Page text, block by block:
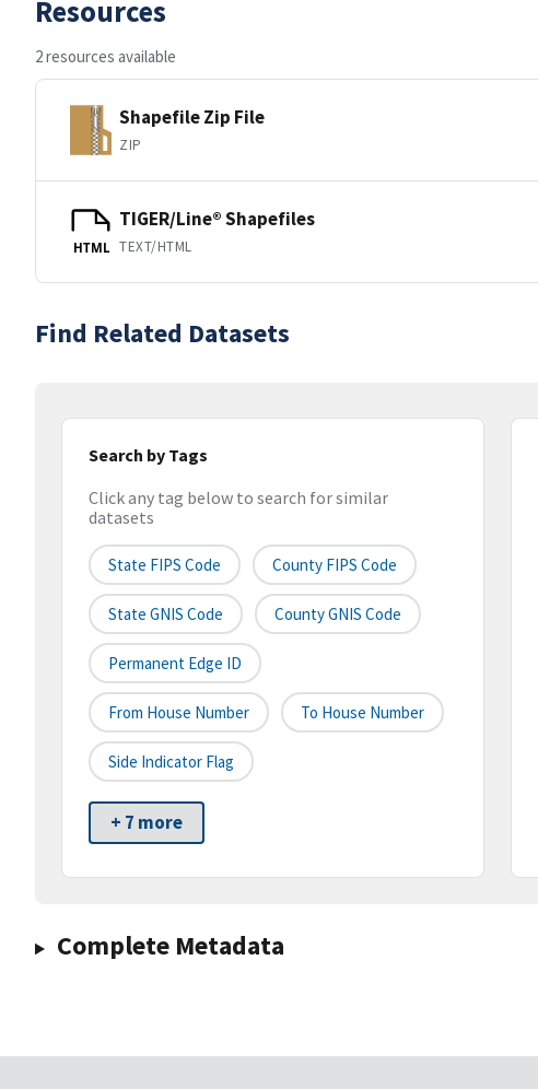
Resources
2 resources available
Shapefile Zip File
ZIP
HTML
TIGER/Line® Shapefiles
TEXT/HTML
Find Related Datasets
Search by Tags
Click any tag below to search for similar
datasets
State FIPS Code County FIPS Code
State GNIS Code County GNIS Code
Permanent Edge ID
From House Number To House Number
Side Indicator Flag
+ 7 more
Complete Metadata